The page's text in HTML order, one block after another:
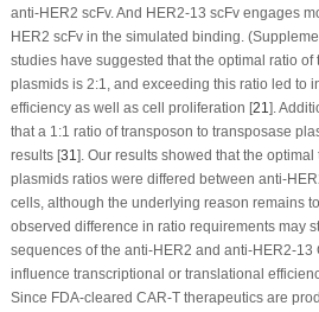
anti-HER2 scFv. And HER2-13 scFv engages
HER2 scFv in the simulated binding.
studies have suggested that the optimal ratio of
plasmids is 2:1, and exceeding this ratio led to
efficiency as well as cell proliferation [21].
that a 1:1 ratio of transposon to transposase
results [31]. Our results showed that the
plasmids ratios were differed between anti-
cells, although the underlying reason remains
observed difference in ratio requirements may
sequences of the anti-HER2 and anti-HER2-13
influence transcriptional or translational
Since FDA-cleared CAR-T therapeutics are